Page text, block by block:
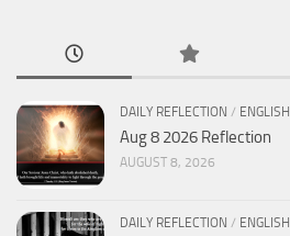
DAILY REFLECTION / ENGLISH
Aug 8 2026 Reflection
AUGUST 8, 2026
DAILY REFLECTION / ENGLISH